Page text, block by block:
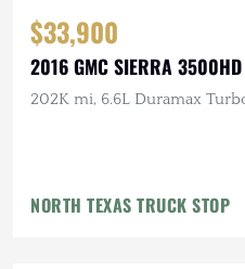
$33,900
2016 GMC SIERRA
202K mi, 6.6L Duramax
NORTH TEXAS TRUCK STOP